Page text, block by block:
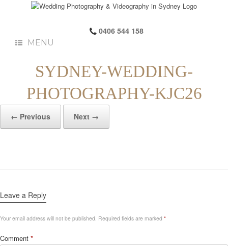
0406 544 158
MENU
SYDNEY-WEDDING-
PHOTOGRAPHY-KJC26
← Previous Next →
Leave a Reply
Your email address will not be published. Required fields are marked *
Comment *